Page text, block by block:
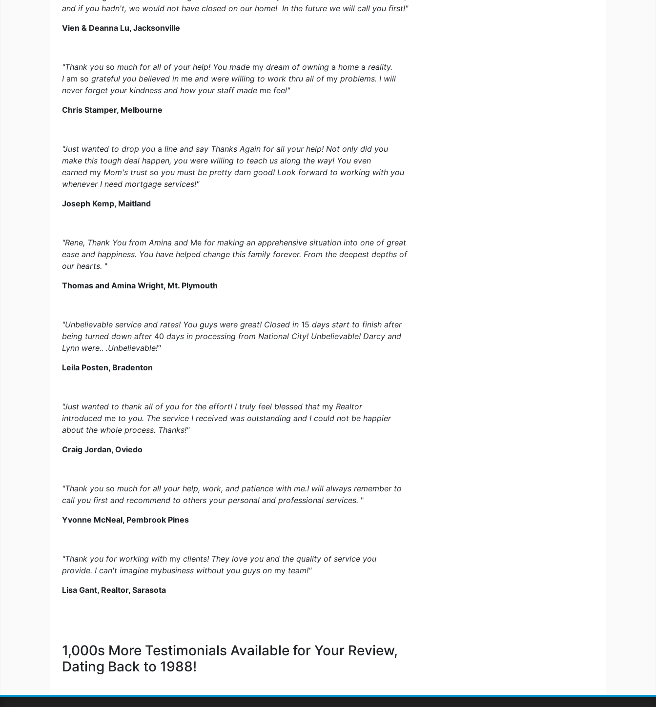
and if you hadn't, we would not have closed on our home! In the future we will call you first!"
Vien & Deanna Lu, Jacksonville
"Thank you so much for all of your help! You made my dream of owning a home a reality.
I am so grateful you believed in me and were willing to work thru all of my problems. I will
never forget your kindness and how your staff made me feel"
Chris Stamper, Melbourne
"Just wanted to drop you a line and say Thanks Again for all your help! Not only did you
make this tough deal happen, you were willing to teach us along the way! You even
earned my Mom's trust so you must be pretty darn good! Look forward to working with you
whenever I need mortgage services!"
Joseph Kemp, Maitland
"Rene, Thank You from Amina and Me for making an apprehensive situation into one of great
ease and happiness. You have helped change this family forever. From the deepest depths of
our hearts. "
Thomas and Amina Wright, Mt. Plymouth
"Unbelievable service and rates! You guys were great! Closed in 15 days start to finish after
being turned down after 40 days in processing from National City! Unbelievable! Darcy and
Lynn were.. .Unbelievable!"
Leila Posten, Bradenton
"Just wanted to thank all of you for the effort! I truly feel blessed that my Realtor
introduced me to you. The service I received was outstanding and I could not be happier
about the whole process. Thanks!"
Craig Jordan, Oviedo
"Thank you so much for all your help, work, and patience with me.! will always remember to
call you first and recommend to others your personal and professional services. "
Yvonne McNeal, Pembrook Pines
"Thank you for working with my clients! They love you and the quality of service you
provide. I can't imagine mybusiness without you guys on my team!"
Lisa Gant, Realtor, Sarasota
1,000s More Testimonials Available for Your Review,
Dating Back to 1988!